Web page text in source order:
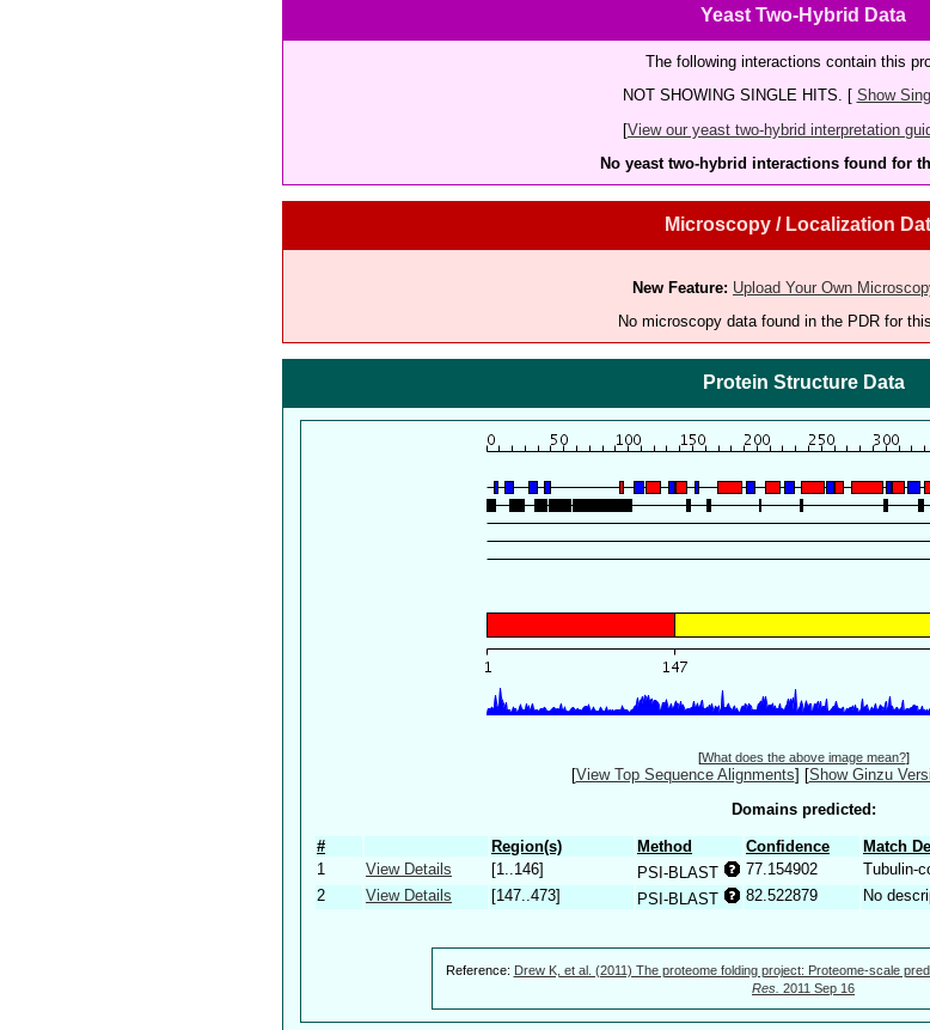
Yeast Two-Hybrid Data
The following interactions contain this
NOT SHOWING SINGLE HITS. [ Show
[View our yeast two-hybrid interpretation
No yeast two-hybrid interactions found for
Microscopy / Localization
New Feature: Upload Your Own
No microscopy data found in the PDR for
Protein Structure Data
[What does the above image mean?]
[View Top Sequence Alignments] [Show Ginzu
Domains predicted:
# Region(s) Method Confidence
Match
1
View Details [1..146] PSI-BLAST 77.154902
Tubulin-
2
View Details [147..473] PSI-BLAST 82.522879 No
Reference: Drew K, et al. (2011) The proteome folding project: Proteome-scale
Res. 2011 Sep 16